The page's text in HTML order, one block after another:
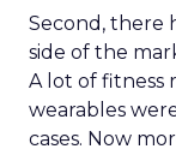
Second, there
side of the
A lot of fitness
wearables
cases. Now